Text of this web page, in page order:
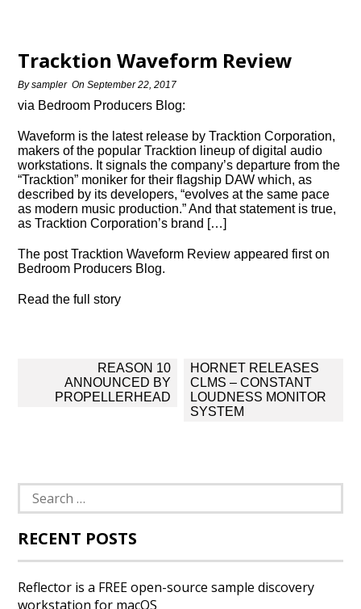
Tracktion Waveform Review
Bysampler OnSeptember 22, 2017
via Bedroom Producers Blog:
Waveform is the latest release by Tracktion Corporation,
makers of the popular Tracktion lineup of digital audio
workstations. It signals the company’s departure from the
“Tracktion” moniker for their flagship DAW which, as
described by its developers, “evolves at the same pace
as modern music production.” And that statement is true,
as Tracktion Corporation’s brand […]
The post Tracktion Waveform Review appeared first on
Bedroom Producers Blog.
Read the full story
navigation
REASON 10
ANNOUNCED BY
PROPELLERHEAD
HORNET RELEASES
CLMS – CONSTANT
LOUDNESS MONITOR
SYSTEM
Search
for:
RECENT POSTS
Reflector is a FREE open-source sample discovery
workstation for macOS